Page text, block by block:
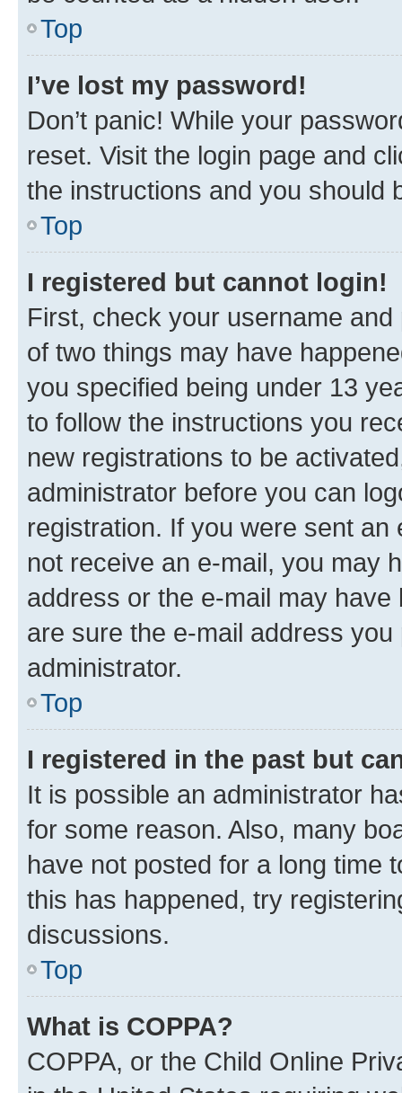
Top
I’ve lost my password!
Don’t panic! While your
reset. Visit the login page and
the instructions and you should
Top
I registered but cannot login!
First, check your username
of two things may have
you specified being under 13
to follow the instructions you
new registrations to be
administrator before you can
registration. If you were sent
not receive an e-mail, you may
address or the e-mail may
are sure the e-mail address
administrator.
Top
I registered in the past but
It is possible an administrator
for some reason. Also, many
have not posted for a long time
this has happened, try
discussions.
Top
What is COPPA?
COPPA, or the Child Online